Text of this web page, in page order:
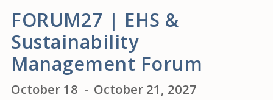
FORUM27 | EHS &
Sustainability
Management Forum
October 18 - October 21, 2027